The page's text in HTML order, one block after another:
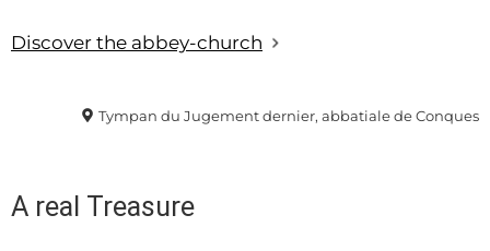
Discover the abbey-church
Tympan du Jugement dernier, abbatiale de Conques
A real Treasure